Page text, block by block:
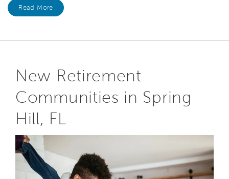
Read More
New Retirement
Communities in Spring
Hill, FL